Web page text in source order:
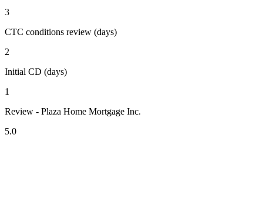
3
CTC conditions review (days)
2
Initial CD (days)
1
Review - Plaza Home Mortgage Inc.
5.0